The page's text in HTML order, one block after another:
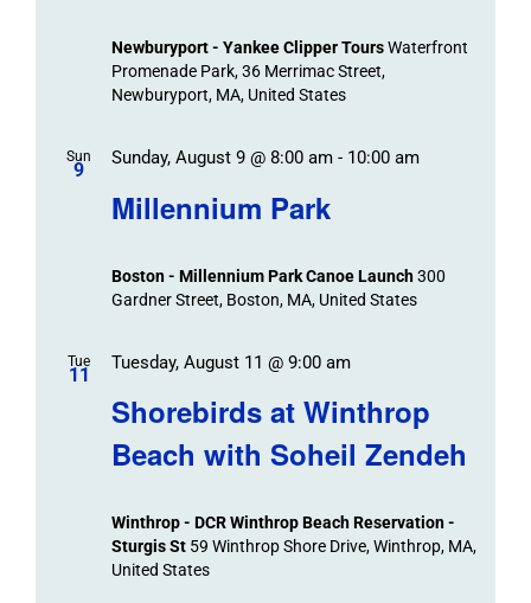
Newburyport - Yankee Clipper ToursWaterfront
Promenade Park, 36 Merrimac Street,
Newburyport, MA, United States
Sun
9
Millennium Park
Sunday, August 9 @ 8:00 am- 10:00 am
Boston - Millennium Park Canoe Launch300
Gardner Street, Boston, MA, United States
Tue
11
Shorebirds at Winthrop
Beach with Soheil Zendeh
Tuesday, August 11 @ 9:00 am
Winthrop - DCR Winthrop Beach Reservation -
Sturgis St 59 Winthrop Shore Drive, Winthrop, MA,
United States